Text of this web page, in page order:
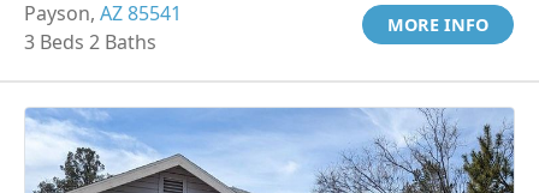
Payson, AZ 85541
3 Beds 2 Baths
MORE INFO